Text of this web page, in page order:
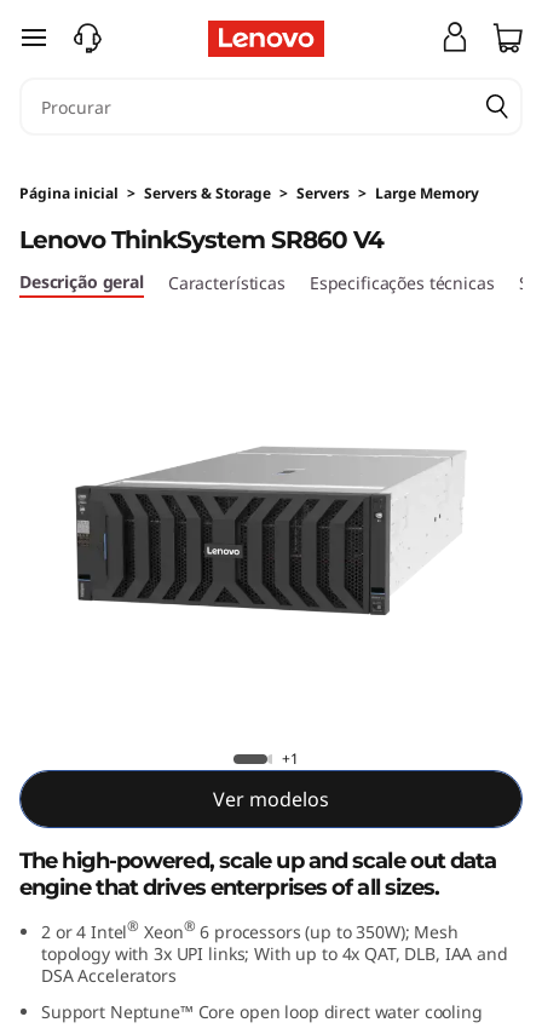
H
h
P
a
E
n
saltar para o conteúdo principal
Página inicial > Servers & Storage > Servers > Large Memory
Lenovo ThinkSystem SR860 V4
Lenovo ThinkSystem SR860 V4
Descrição geral Características Especificações técnicas
+1
Ver modelos
The high-powered, scale up and scale out data
engine that drives enterprises of all sizes.
2 or 4 Intel® Xeon® 6 processors (up to 350W); Mesh
topology with 3x UPI links; With up to 4x QAT, DLB, IAA and
DSA Accelerators
Support Neptune™ Core open loop direct water cooling